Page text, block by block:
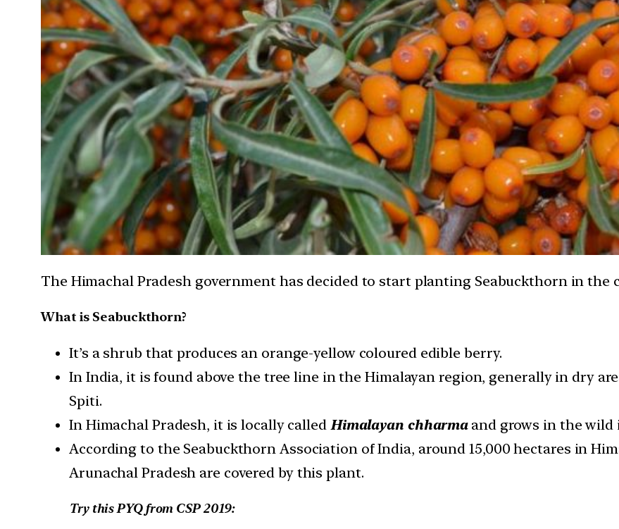
The Himachal Pradesh government has decided to start planting Seabuckthorn in the
What is Seabuckthorn?
It’s a shrub that produces an orange-yellow coloured edible berry.
In India, it is found above the tree line in the Himalayan region, generally in dry
Spiti.
In Himachal Pradesh, it is locally called Himalayan chharmaand grows in the wild
According to the Seabuckthorn Association of India, around 15,000 hectares in
Arunachal Pradesh are covered by this plant.
Try this PYQ from CSP 2019: